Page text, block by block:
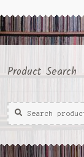
Product Search
Search
for:
Search